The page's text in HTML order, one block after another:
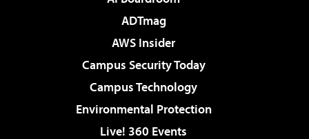
ADTmag
AWS Insider
Campus Security Today
Campus Technology
Environmental Protection
Live! 360 Events